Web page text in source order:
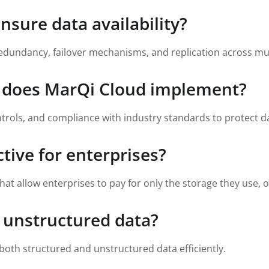
data availability?
failover mechanisms, and replication across
MarQi Cloud implement?
and compliance with industry standards to protect
for enterprises?
allow enterprises to pay for only the storage they use,
data?
structured and unstructured data efficiently.